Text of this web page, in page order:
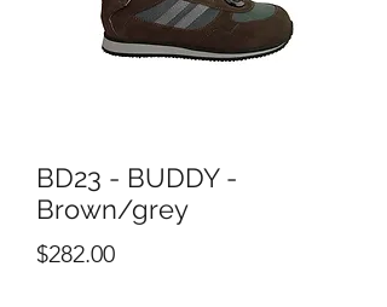
BD23 - BUDDY -
Brown/grey
$282.00Price